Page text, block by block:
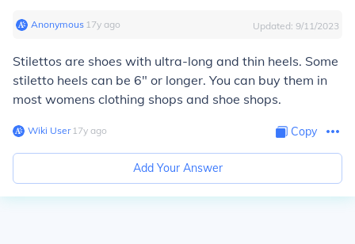
Anonymous∙ 17y ago Updated: 9/11/2023
Stilettos are shoes with ultra-long and thin heels. Some
stiletto heels can be 6" or longer. You can buy them in
most womens clothing shops and shoe shops.
Wiki User∙17y ago Copy
Add Your Answer